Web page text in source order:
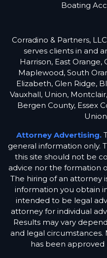
Boating
Corradino & Partners,
serves clients in and
Harrison, East Orange,
Maplewood, South
Elizabeth, Glen Ridge,
Vauxhall, Union,
Bergen County, Essex
Attorney Advertising.
general information only.
this site should not be
advice nor the formation
The hiring of an attorney
information you obtain
intended to be legal
attorney for individual
Results may vary
and legal circumstances.
has been